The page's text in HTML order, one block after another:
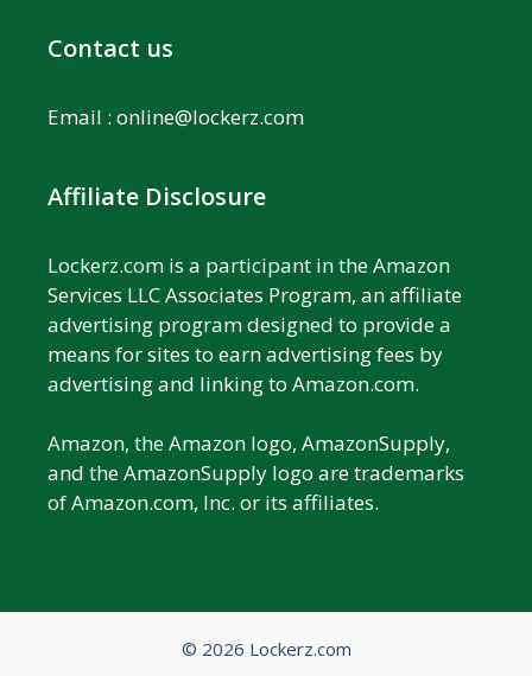
Contact us
Email : online@lockerz.com
Affiliate Disclosure
Lockerz.com is a participant in the Amazon
Services LLC Associates Program, an affiliate
advertising program designed to provide a
means for sites to earn advertising fees by
advertising and linking to Amazon.com.
Amazon, the Amazon logo, AmazonSupply,
and the AmazonSupply logo are trademarks
of Amazon.com, Inc. or its affiliates.
© 2026 Lockerz.com